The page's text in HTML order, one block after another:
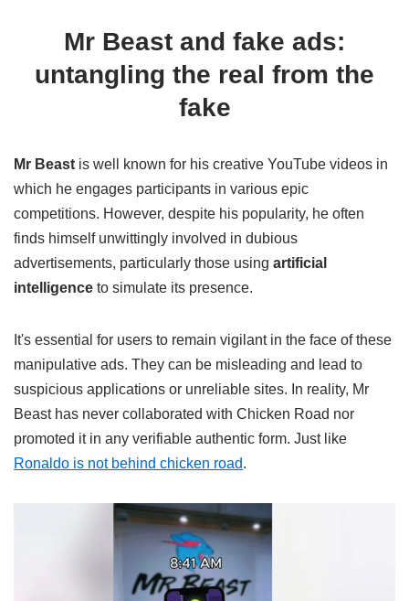
Mr Beast and fake ads:
untangling the real from the
Mr Beast is well known for his creative YouTube videos in
which he engages participants in various epic
competitions. However, despite his popularity, he often
finds himself unwittingly involved in dubious
advertisements, particularly those using
It's essential for users to remain vigilant in the face of these
manipulative ads. They can be misleading and lead to
suspicious applications or unreliable sites. In reality, Mr
Beast has never collaborated with Chicken Road nor
promoted it in any verifiable authentic form. Just like